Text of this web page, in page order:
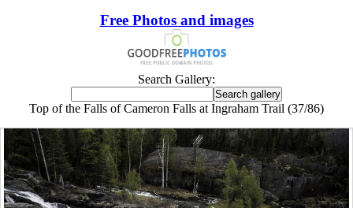
Free Photos and images
Search Gallery:
Top of the Falls of Cameron Falls at Ingraham Trail (37/86)